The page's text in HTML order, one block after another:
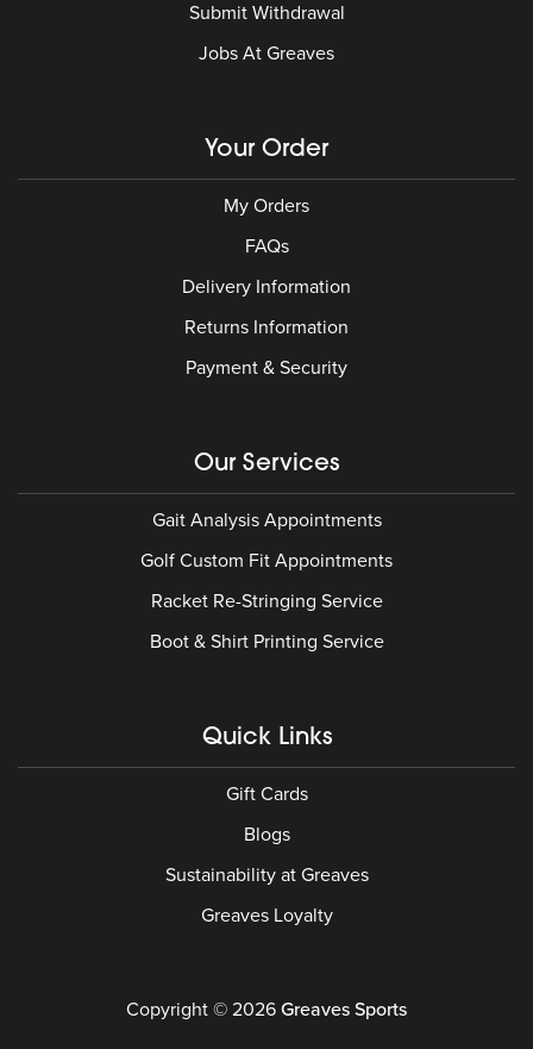
Submit Withdrawal
Jobs At Greaves
Your Order
My Orders
FAQs
Delivery Information
Returns Information
Payment & Security
Our Services
Gait Analysis Appointments
Golf Custom Fit Appointments
Racket Re-Stringing Service
Boot & Shirt Printing Service
Quick Links
Gift Cards
Blogs
Sustainability at Greaves
Greaves Loyalty
Copyright © 2026 Greaves Sports